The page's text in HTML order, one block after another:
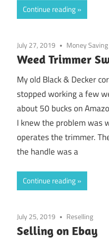
Continue reading
July 27, 2019 Money
Weed Trimmer
My old Black & Decker
stopped working a few
about 50 bucks on
I knew the problem was
operates the trimmer.
the handle was a
Continue reading
July 25, 2019 Reselling
Selling on Ebay